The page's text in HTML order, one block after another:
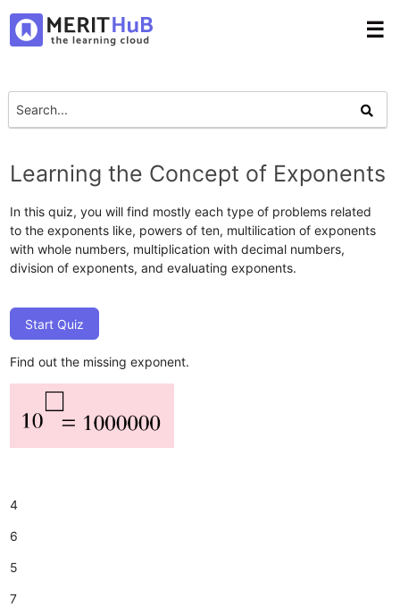
☰
Learning the Concept of Exponents
In this quiz, you will find mostly each type of problems related
to the exponents like, powers of ten, multilication of exponents
with whole numbers, multiplication with decimal numbers,
division of exponents, and evaluating exponents.
Start Quiz
Find out the missing exponent.
4
6
5
7